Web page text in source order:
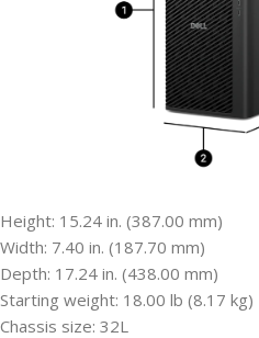
Height: 15.24 in. (387.00 mm)
Width: 7.40 in. (187.70 mm)
Depth: 17.24 in. (438.00 mm)
Starting weight: 18.00 lb (8.17 kg)
Chassis size: 32L